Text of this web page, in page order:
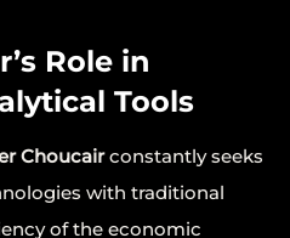
Role in
Tools
Choucairconstantly seeks
with traditional
of the economic